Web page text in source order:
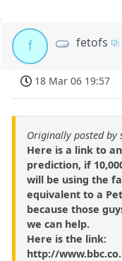
f fetofs
18 Mar 06 19:57
Originally posted by
Here is a link to
prediction, if
will be using the
equivalent to a
because those
we can help.
Here is the link:
http://